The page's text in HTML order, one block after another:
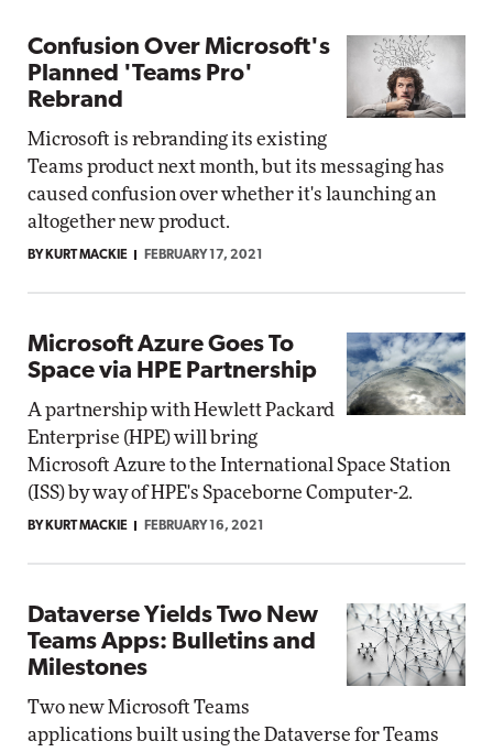
Confusion Over Microsoft's
Planned 'Teams Pro'
Rebrand
Microsoft is rebranding its existing
Teams product next month, but its messaging has
caused confusion over whether it's launching an
altogether new product.
BY KURT MACKIE FEBRUARY 17, 2021
Microsoft Azure Goes To
Space via HPE Partnership
A partnership with Hewlett Packard
Enterprise (HPE) will bring
Microsoft Azure to the International Space Station
(ISS) by way of HPE's Spaceborne Computer-2.
BY KURT MACKIE FEBRUARY 16, 2021
Dataverse Yields Two New
Teams Apps: Bulletins and
Milestones
Two new Microsoft Teams
applications built using the Dataverse for Teams